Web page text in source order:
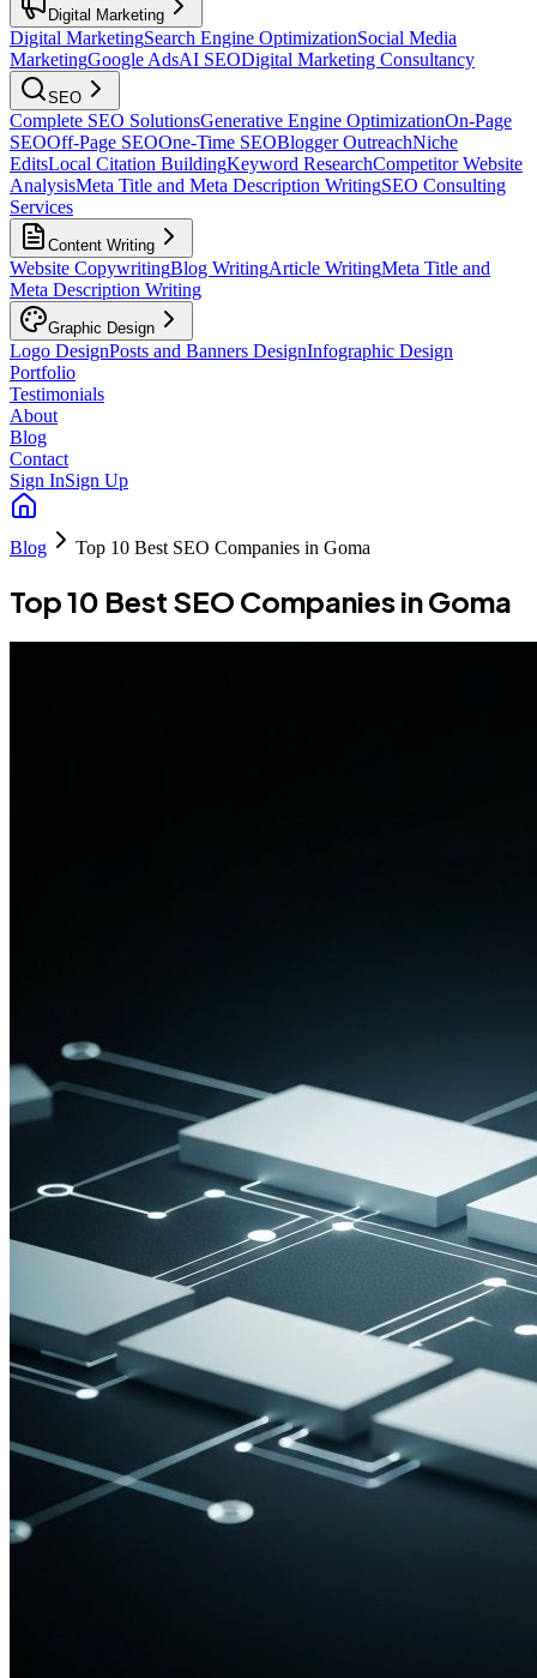
Digital Marketing
Digital MarketingSearch Engine OptimizationSocial Media
MarketingGoogle AdsAI SEODigital Marketing Consultancy
SEO
Complete SEO SolutionsGenerative Engine OptimizationOn-Page
SEOOff-Page SEOOne-Time SEOBlogger OutreachNiche
EditsLocal Citation BuildingKeyword ResearchCompetitor Website
AnalysisMeta Title and Meta Description WritingSEO Consulting
Services
Content Writing
Website CopywritingBlog WritingArticle WritingMeta Title and
Meta Description Writing
Graphic Design
Logo DesignPosts and Banners DesignInfographic Design
Portfolio
Testimonials
About
Blog
Contact
Sign InSign Up
Blog Top 10 Best SEO Companies in Goma
Top 10 Best SEO Companies in Goma